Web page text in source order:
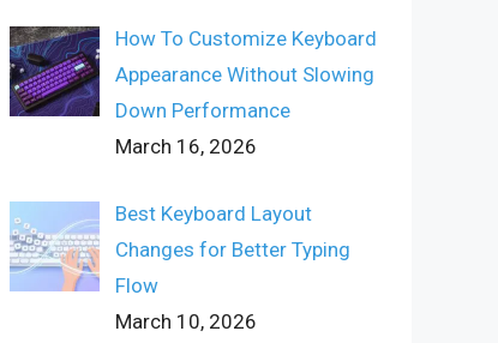
How To Customize Keyboard
Appearance Without Slowing
Down Performance
March 16, 2026
Best Keyboard Layout
Changes for Better Typing
Flow
March 10, 2026